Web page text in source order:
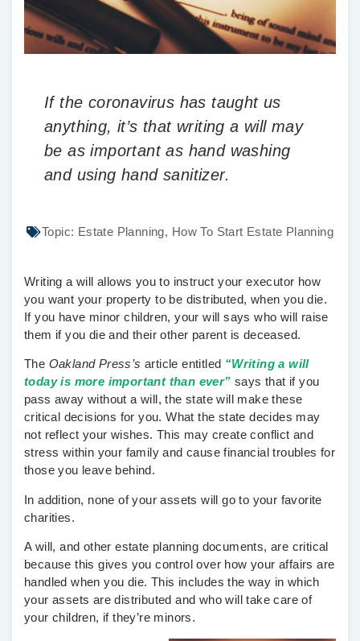
If the coronavirus has taught us
anything, it’s that writing a will may
be as important as hand washing
and using hand sanitizer.
Topic: Estate Planning, How To Start Estate Planning
Writing a will allows you to instruct your executor how
you want your property to be distributed, when you die.
If you have minor children, your will says who will raise
them if you die and their other parent is deceased.
The Oakland Press’s article entitled “Writing a will
today is more important than ever” says that if you
pass away without a will, the state will make these
critical decisions for you. What the state decides may
not reflect your wishes. This may create conflict and
stress within your family and cause financial troubles for
those you leave behind.
In addition, none of your assets will go to your favorite
charities.
A will, and other estate planning documents, are critical
because this gives you control over how your affairs are
handled when you die. This includes the way in which
your assets are distributed and who will take care of
your children, if they’re minors.